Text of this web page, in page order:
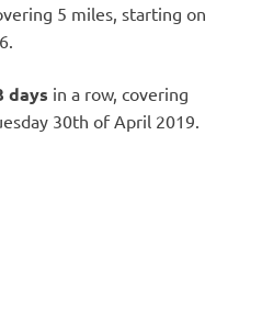
5 miles, starting on
days in a row, covering
30th of April 2019.